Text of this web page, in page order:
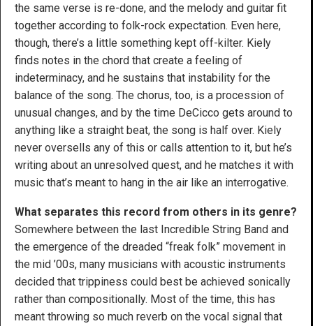
the same verse is re-done, and the melody and guitar fit
together according to folk-rock expectation. Even here,
though, there’s a little something kept off-kilter. Kiely
finds notes in the chord that create a feeling of
indeterminacy, and he sustains that instability for the
balance of the song. The chorus, too, is a procession of
unusual changes, and by the time DeCicco gets around to
anything like a straight beat, the song is half over. Kiely
never oversells any of this or calls attention to it, but he’s
writing about an unresolved quest, and he matches it with
music that’s meant to hang in the air like an interrogative.
What separates this record from others in its genre?
Somewhere between the last Incredible String Band and
the emergence of the dreaded “freak folk” movement in
the mid ’00s, many musicians with acoustic instruments
decided that trippiness could best be achieved sonically
rather than compositionally. Most of the time, this has
meant throwing so much reverb on the vocal signal that